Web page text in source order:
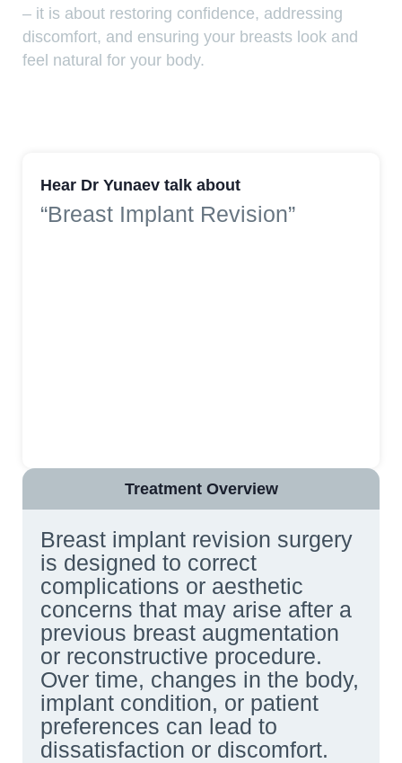
– it is about restoring confidence, addressing
discomfort, and ensuring your breasts look and
feel natural for your body.
Hear Dr Yunaev talk about
“Breast Implant Revision”
Treatment Overview
Breast implant revision surgery
is designed to correct
complications or aesthetic
concerns that may arise after a
previous breast augmentation
or reconstructive procedure.
Over time, changes in the body,
implant condition, or patient
preferences can lead to
dissatisfaction or discomfort.